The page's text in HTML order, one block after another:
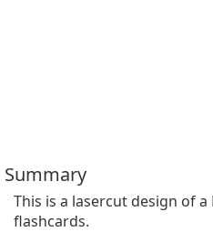
Summary
This is a lasercut design of
flashcards.